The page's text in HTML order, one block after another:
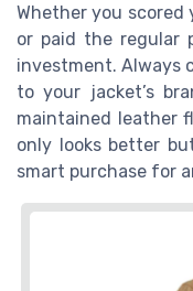
Whether you scored
or paid the regular
investment. Always
to your jacket’s
maintained leather
only looks better
smart purchase for